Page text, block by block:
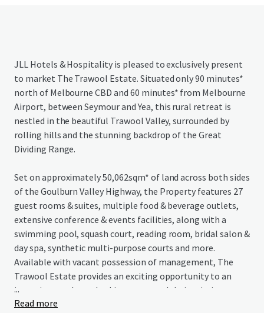
JLL Hotels & Hospitality is pleased to exclusively present
to market The Trawool Estate. Situated only 90 minutes*
north of Melbourne CBD and 60 minutes* from Melbourne
Airport, between Seymour and Yea, this rural retreat is
nestled in the beautiful Trawool Valley, surrounded by
rolling hills and the stunning backdrop of the Great
Dividing Range.
Set on approximately 50,062sqm* of land across both sides
of the Goulburn Valley Highway, the Property features 27
guest rooms & suites, multiple food & beverage outlets,
extensive conference & events facilities, along with a
swimming pool, squash court, reading room, bridal salon &
day spa, synthetic multi-purpose courts and more.
Available with vacant possession of management, The
Trawool Estate provides an exciting opportunity to an
incoming purchaser looking to expand their existing
portfolio or enter the regional Victorian hotel market
...
Read more